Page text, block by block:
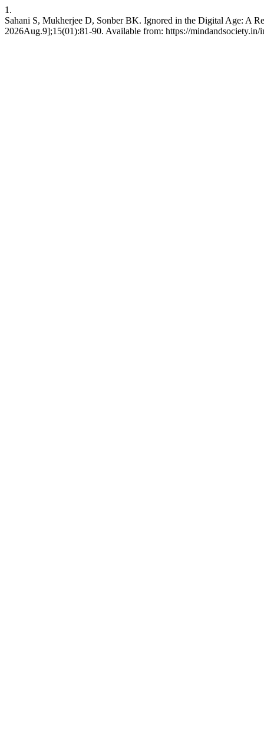
1.
Sahani S, Mukherjee D, Sonber BK. Ignored in the Digital Age: A
2026Aug.9];15(01):81-90. Available from: https://